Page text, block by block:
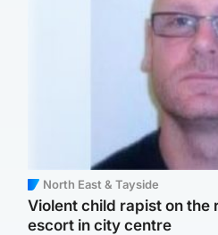
North East & Tayside
Violent child rapist on the
escort in city centre